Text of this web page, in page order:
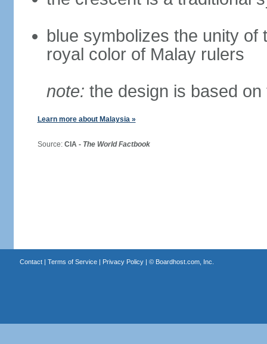
blue symbolizes the unity of
royal color of Malay rulers
note: the design is based
Learn more about Malaysia »
Source: CIA - The World Factbook
Contact| Terms of Service| Privacy Policy| © Boardhost.com, Inc.